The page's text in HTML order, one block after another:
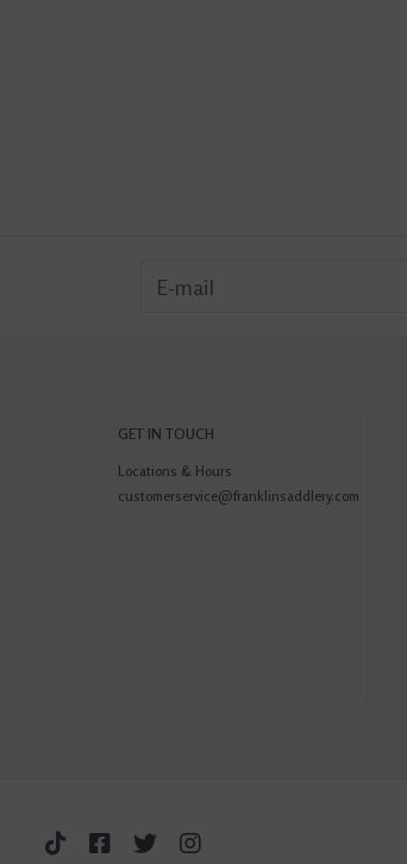
GET IN TOUCH
Locations & Hours
customerservice@franklinsaddlery.com